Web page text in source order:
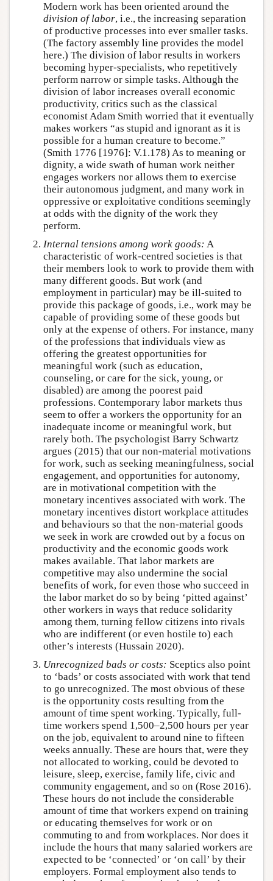
Modern work has been oriented around the
division of labor, i.e., the increasing separation
of productive processes into ever smaller tasks.
(The factory assembly line provides the model
here.) The division of labor results in workers
becoming hyper-specialists, who repetitively
perform narrow or simple tasks. Although the
division of labor increases overall economic
productivity, critics such as the classical
economist Adam Smith worried that it eventually
makes workers “as stupid and ignorant as it is
possible for a human creature to become.”
(Smith 1776 [1976]: V.1.178) As to meaning or
dignity, a wide swath of human work neither
engages workers nor allows them to exercise
their autonomous judgment, and many work in
oppressive or exploitative conditions seemingly
at odds with the dignity of the work they
perform.
Internal tensions among work goods: A
characteristic of work-centred societies is that
their members look to work to provide them with
many different goods. But work (and
employment in particular) may be ill-suited to
provide this package of goods, i.e., work may be
capable of providing some of these goods but
only at the expense of others. For instance, many
of the professions that individuals view as
offering the greatest opportunities for
meaningful work (such as education,
counseling, or care for the sick, young, or
disabled) are among the poorest paid
professions. Contemporary labor markets thus
seem to offer a workers the opportunity for an
inadequate income or meaningful work, but
rarely both. The psychologist Barry Schwartz
argues (2015) that our non-material motivations
for work, such as seeking meaningfulness, social
engagement, and opportunities for autonomy,
are in motivational competition with the
monetary incentives associated with work. The
monetary incentives distort workplace attitudes
and behaviours so that the non-material goods
we seek in work are crowded out by a focus on
productivity and the economic goods work
makes available. That labor markets are
competitive may also undermine the social
benefits of work, for even those who succeed in
the labor market do so by being ‘pitted against’
other workers in ways that reduce solidarity
among them, turning fellow citizens into rivals
who are indifferent (or even hostile to) each
other’s interests (Hussain 2020).
Unrecognized bads or costs: Sceptics also point
to ‘bads’ or costs associated with work that tend
to go unrecognized. The most obvious of these
is the opportunity costs resulting from the
amount of time spent working. Typically, full-
time workers spend 1,500–2,500 hours per year
on the job, equivalent to around nine to fifteen
weeks annually. These are hours that, were they
not allocated to working, could be devoted to
leisure, sleep, exercise, family life, civic and
community engagement, and so on (Rose 2016).
These hours do not include the considerable
amount of time that workers expend on training
or educating themselves for work or on
commuting to and from workplaces. Nor does it
include the hours that many salaried workers are
expected to be ‘connected’ or ‘on call’ by their
employers. Formal employment also tends to